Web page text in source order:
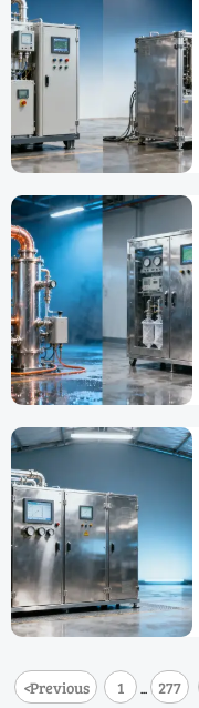
<Previous 1 ... 277